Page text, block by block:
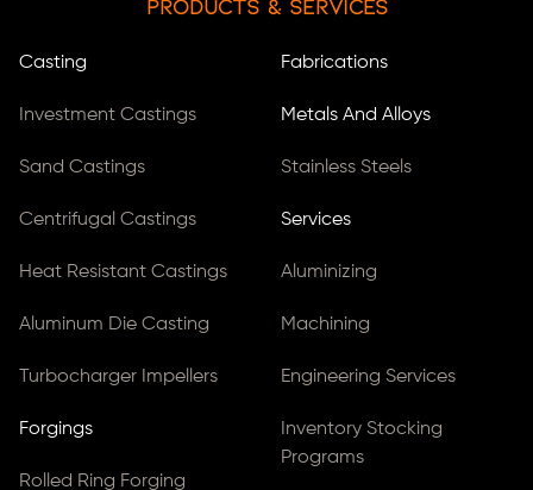
Products & Services
Casting
Investment Castings
Sand Castings
Centrifugal Castings
Heat Resistant Castings
Aluminum Die Casting
Turbocharger Impellers
Forgings
Rolled Ring Forging
Fabrications
Metals And Alloys
Stainless Steels
Services
Aluminizing
Machining
Engineering Services
Inventory Stocking
Programs